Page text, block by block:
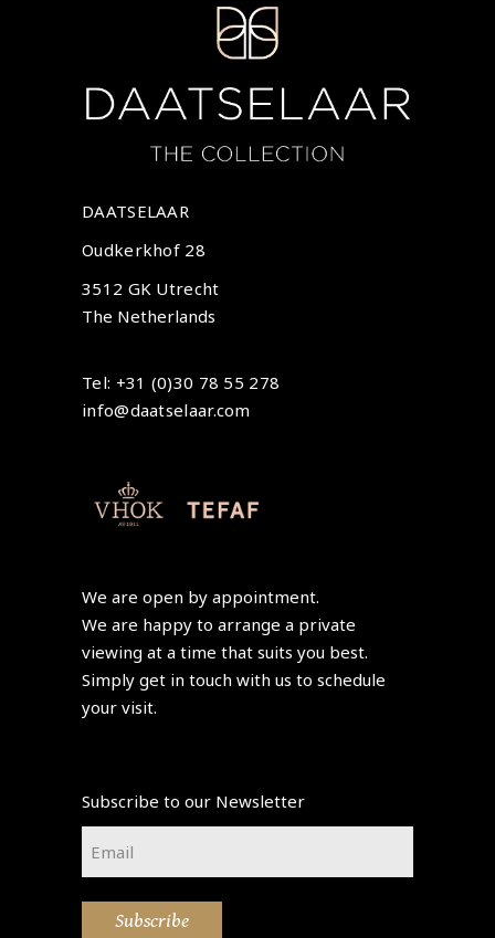
DAATSELAAR
Oudkerkhof 28
3512 GK Utrecht
The Netherlands
Tel: +31 (0)30 78 55 278
info@daatselaar.com
We are open by appointment.
We are happy to arrange a private
viewing at a time that suits you best.
Simply get in touch with us to schedule
your visit.
Subscribe to our Newsletter
Subscribe